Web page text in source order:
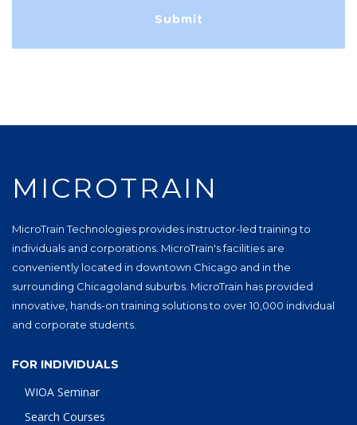
MICROTRAIN
MicroTrain Technologies provides instructor-led training to
individuals and corporations. MicroTrain's facilities are
conveniently located in downtown Chicago and in the
surrounding Chicagoland suburbs. MicroTrain has provided
innovative, hands-on training solutions to over 10,000 individual
and corporate students.
FOR INDIVIDUALS
WIOA Seminar
Search Courses